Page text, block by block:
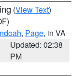
(View Text)
, Page, in VA
Updated: 02:38
PM